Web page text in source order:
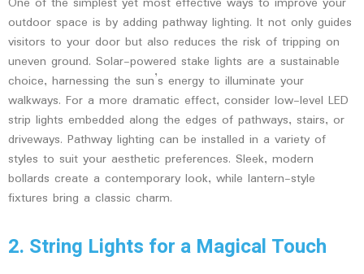
outdoor space is by adding pathway lighting. It not only guides
visitors to your door but also reduces the risk of tripping on
uneven ground. Solar-powered stake lights are a sustainable
choice, harnessing the sun’s energy to illuminate your
walkways. For a more dramatic effect, consider low-level LED
strip lights embedded along the edges of pathways, stairs, or
driveways. Pathway lighting can be installed in a variety of
styles to suit your aesthetic preferences. Sleek, modern
bollards create a contemporary look, while lantern-style
fixtures bring a classic charm.
2. String Lights for a Magical Touch